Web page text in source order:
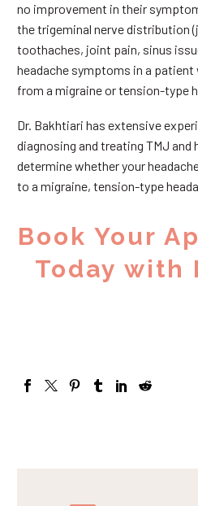
no improvement in their
the trigeminal nerve distribution
toothaches, joint pain, sinus
headache symptoms in a patient
from a migraine or tension-type
Dr. Bakhtiari has extensive
diagnosing and treating TMJ and
determine whether your
to a migraine, tension-type
Book Your
Today with